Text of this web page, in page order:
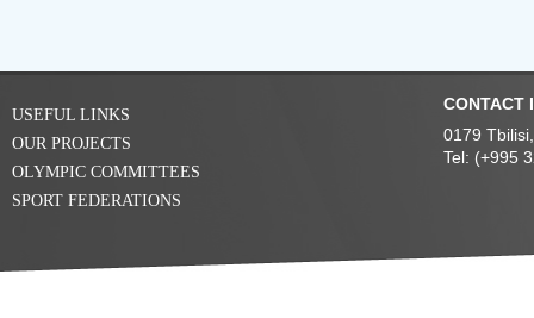
USEFUL LINKS
OUR PROJECTS
OLYMPIC COMMITTEES
SPORT FEDERATIONS
CONTACT
0179
Tel: (+995